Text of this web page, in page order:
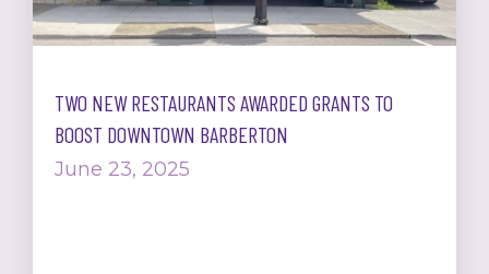
TWO NEW RESTAURANTS AWARDED GRANTS TO
BOOST DOWNTOWN BARBERTON
June 23, 2025